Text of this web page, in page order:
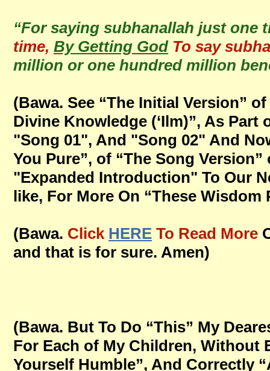
“For saying subhanallah just one
time, By Getting GodTo say
million or one hundred million
(Bawa. See “The Initial Version”
Divine Knowledge (‘Ilm)”, As Part
"Song 01", And "Song 02" And
You Pure”, of “The Song
"Expanded Introduction" To Our
like, For More On “These
(Bawa. Click HERE To Read More
and that is for sure. Amen)
(Bawa. But To Do “This” My
For Each of My Children, Without
Yourself Humble”, And Correctly